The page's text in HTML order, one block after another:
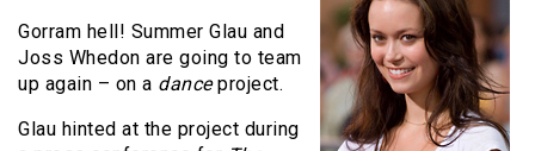
Gorram hell! Summer Glau and
Joss Whedon are going to team
up again – on a danceproject.
Glau hinted at the project during